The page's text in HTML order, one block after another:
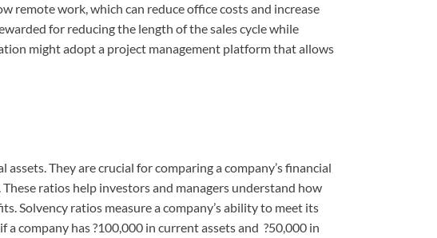
remote work, which can reduce office costs and increase
for reducing the length of the sales cycle while
might adopt a project management platform that allows
They are crucial for comparing a company’s financial
ratios help investors and managers understand how
Solvency ratios measure a company’s ability to meet its
company has ?100,000 in current assets and ?50,000 in